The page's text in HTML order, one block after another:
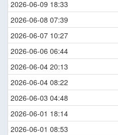
2026-06-09 18:33
2026-06-08 07:39
2026-06-07 10:27
2026-06-06 06:44
2026-06-04 20:13
2026-06-04 08:22
2026-06-03 04:48
2026-06-01 18:14
2026-06-01 08:53